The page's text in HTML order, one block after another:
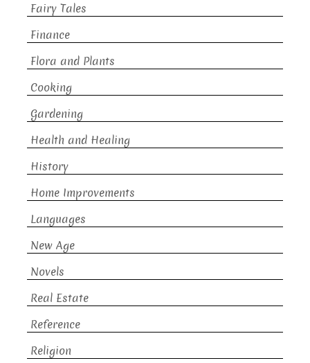
Fairy Tales
Finance
Flora and Plants
Cooking
Gardening
Health and Healing
History
Home Improvements
Languages
New Age
Novels
Real Estate
Reference
Religion